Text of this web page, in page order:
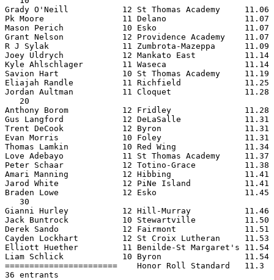
Grady O'Neill           12 St Thomas Academy
Pk Moore                11 Delano                11.07
Mason Perich            10 Esko                  11.07
Grant Nelson            12 Providence Academy
R J Sylak               11 Zumbrota-Mazeppa
Joey Uldrych            12 Mankato East
Kyle Ahlschlager        11 Waseca
Savion Hart             10 St Thomas Academy
Eliajah Randle          11 Richfield             11.25
Jordan Aultman          11 Cloquet               11.28
   20
Anthony Borom           12 Fridley               11.28
Gus Langford            12 DeLaSalle
Trent DeCook            12 Byron                 11.31
Evan Morris             10 Foley                 11.31
Thomas Lamkin           10 Red Wing
Love Adebayo            11 St Thomas Academy
Peter Schaar            12 Totino-Grace
Amari Manning           12 Hibbing               11.41
Jarod White             12 PiNe Island           11.41
Braden Lowe             12 Esko                  11.45
   30
Gianni Hurley           12 Hill-Murray           11.46
Jack Buntrock           10 Stewartville
Derek Sando             12 Fairmont
Cayden Lockhart         12 St Croix Lutheran
Elliott Huether         11 Benilde-St Margaret's
Liam Schlick            10 Byron                 11.54
=======================    Honor Roll
36 entrants